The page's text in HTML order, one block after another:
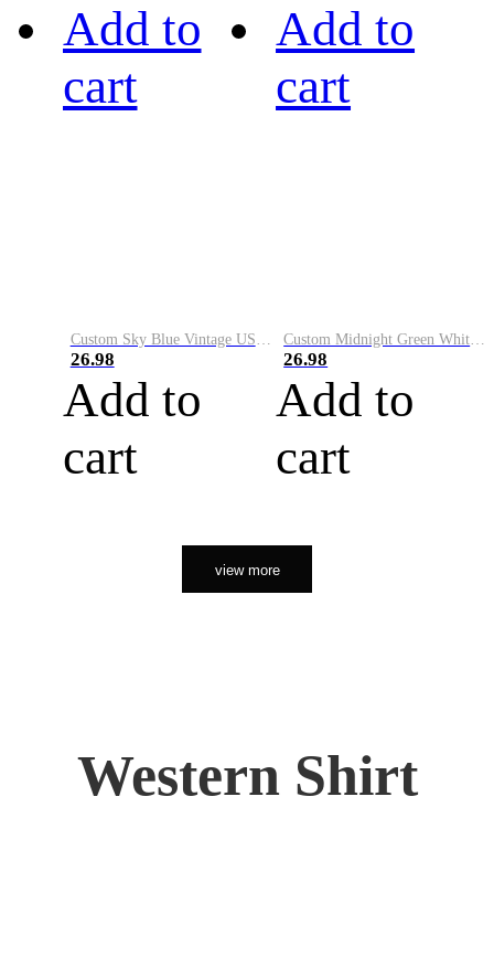
Add to
cart
26.98
Add to
cart
Add to
cart
26.98
Add to
cart
view more
Western Shirt